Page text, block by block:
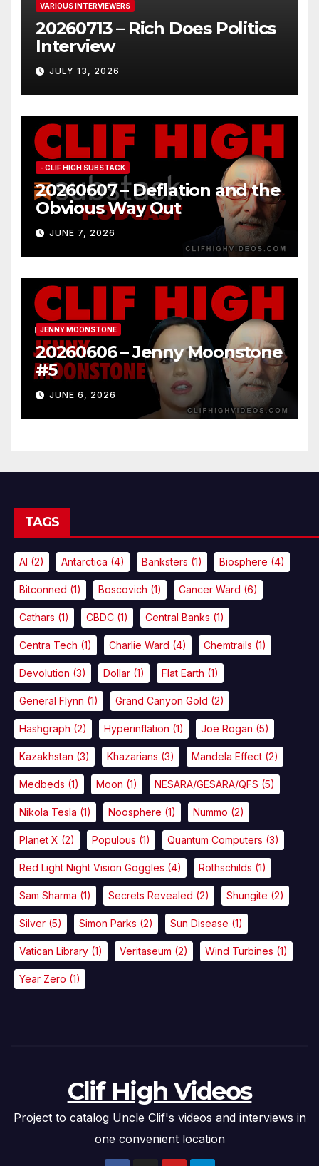
VARIOUS INTERVIEWERS
20260713 – Rich Does Politics
Interview
JULY 13, 2026
- CLIF HIGH SUBSTACK
20260607 – Deflation and the
Obvious Way Out
JUNE 7, 2026
JENNY MOONSTONE
20260606 – Jenny Moonstone
#5
JUNE 6, 2026
TAGS
AI (2) Antarctica (4) Banksters (1) Biosphere (4)
Bitconned (1) Boscovich (1) Cancer Ward (6)
Cathars (1) CBDC (1) Central Banks (1)
Centra Tech (1) Charlie Ward (4) Chemtrails (1)
Devolution (3) Dollar (1) Flat Earth (1)
General Flynn (1) Grand Canyon Gold (2)
Hashgraph (2) Hyperinflation (1) Joe Rogan (5)
Kazakhstan (3) Khazarians (3) Mandela Effect (2)
Medbeds (1) Moon (1) NESARA/GESARA/QFS (5)
Nikola Tesla (1) Noosphere (1) Nummo (2)
Planet X (2) Populous (1) Quantum Computers (3)
Red Light Night Vision Goggles (4) Rothschilds (1)
Sam Sharma (1) Secrets Revealed (2) Shungite (2)
Silver (5) Simon Parks (2) Sun Disease (1)
Vatican Library (1) Veritaseum (2) Wind Turbines (1)
Year Zero (1)
Clif High Videos
Project to catalog Uncle Clif's videos and interviews in
one convenient location